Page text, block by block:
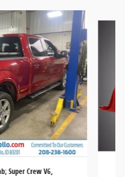
Super Crew V6,